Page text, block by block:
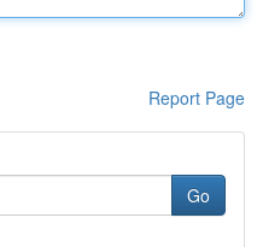
Report Page
Go